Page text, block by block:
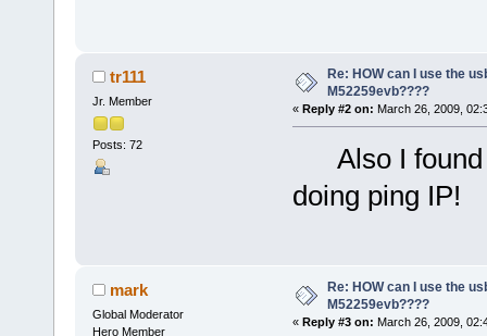
tr111
Jr. Member
Posts: 72
Re: HOW can I use the
M52259evb????
« Reply #2 on: March 26, 2009,
Also I found
doing ping IP!
mark
Global Moderator
Hero Member
Re: HOW can I use the
M52259evb????
« Reply #3 on: March 26, 2009,